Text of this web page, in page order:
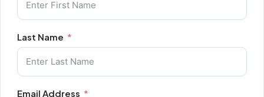
Last Name
Email Address